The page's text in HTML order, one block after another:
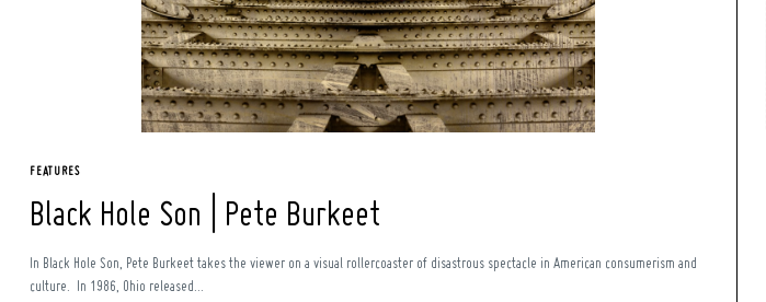
FEATURES
Black Hole Son | Pete Burkeet
In Black Hole Son, Pete Burkeet takes the viewer on a visual rollercoaster of disastrous spectacle in American consumerism and
culture. In 1986, Ohio released...